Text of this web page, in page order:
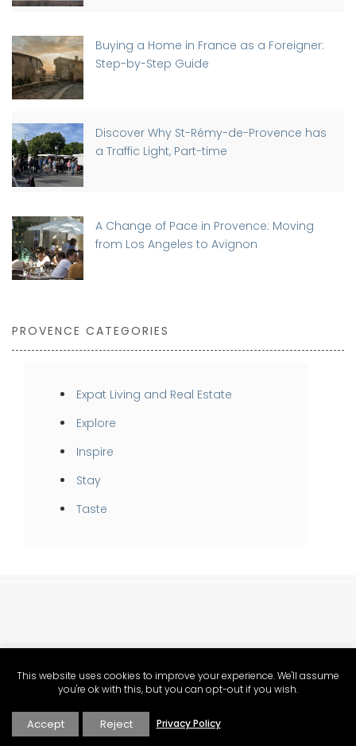
Buying a Home in France as a Foreigner:
Step-by-Step Guide
Discover Why St-Rémy-de-Provence has
a Traffic Light, Part-time
A Change of Pace in Provence: Moving
from Los Angeles to Avignon
PROVENCE CATEGORIES
Expat Living and Real Estate
Explore
Inspire
Stay
Taste
Provence food, lifestyle and Mediterranean living magazine.
This website uses cookies to improve your experience. We'll assume
you're ok with this, but you can opt-out if you wish.
Accept Reject Privacy Policy